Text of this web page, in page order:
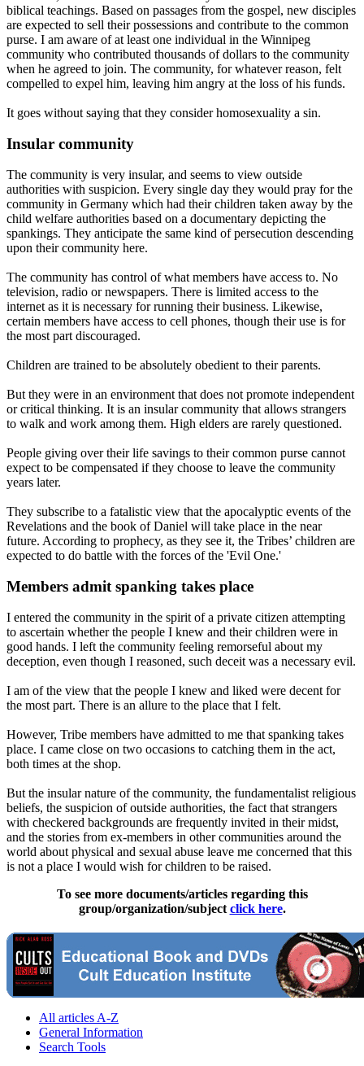
biblical teachings. Based on passages from the gospel, new disciples
are expected to sell their possessions and contribute to the common
purse. I am aware of at least one individual in the Winnipeg
community who contributed thousands of dollars to the community
when he agreed to join. The community, for whatever reason, felt
compelled to expel him, leaving him angry at the loss of his funds.
It goes without saying that they consider homosexuality a sin.
Insular community
The community is very insular, and seems to view outside
authorities with suspicion. Every single day they would pray for the
community in Germany which had their children taken away by the
child welfare authorities based on a documentary depicting the
spankings. They anticipate the same kind of persecution descending
upon their community here.
The community has control of what members have access to. No
television, radio or newspapers. There is limited access to the
internet as it is necessary for running their business. Likewise,
certain members have access to cell phones, though their use is for
the most part discouraged.
Children are trained to be absolutely obedient to their parents.
But they were in an environment that does not promote independent
or critical thinking. It is an insular community that allows strangers
to walk and work among them. High elders are rarely questioned.
People giving over their life savings to their common purse cannot
expect to be compensated if they choose to leave the community
years later.
They subscribe to a fatalistic view that the apocalyptic events of the
Revelations and the book of Daniel will take place in the near
future. According to prophecy, as they see it, the Tribes’ children are
expected to do battle with the forces of the 'Evil One.'
Members admit spanking takes place
I entered the community in the spirit of a private citizen attempting
to ascertain whether the people I knew and their children were in
good hands. I left the community feeling remorseful about my
deception, even though I reasoned, such deceit was a necessary evil.
I am of the view that the people I knew and liked were decent for
the most part. There is an allure to the place that I felt.
However, Tribe members have admitted to me that spanking takes
place. I came close on two occasions to catching them in the act,
both times at the shop.
But the insular nature of the community, the fundamentalist religious
beliefs, the suspicion of outside authorities, the fact that strangers
with checkered backgrounds are frequently invited in their midst,
and the stories from ex-members in other communities around the
world about physical and sexual abuse leave me concerned that this
is not a place I would wish for children to be raised.
To see more documents/articles regarding this
group/organization/subject click here.
All articles A-Z
General Information
Search Tools